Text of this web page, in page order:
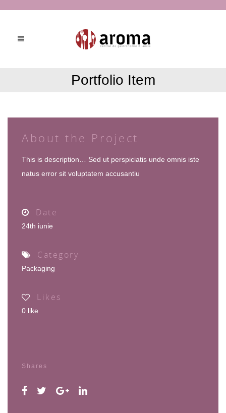
Portfolio Item
About the Project
This is description… Sed ut perspiciatis unde omnis iste
natus error sit voluptatem accusantiu
Date
24th iunie
Category
Packaging
Likes
0 like
Shares